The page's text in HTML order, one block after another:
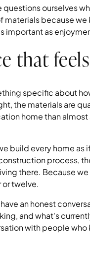
questions ourselves
materials because
important as
that
specific about
the materials are
home than
build every home as
process,
there. Because
or twelve.
an honest
and what's
with people who